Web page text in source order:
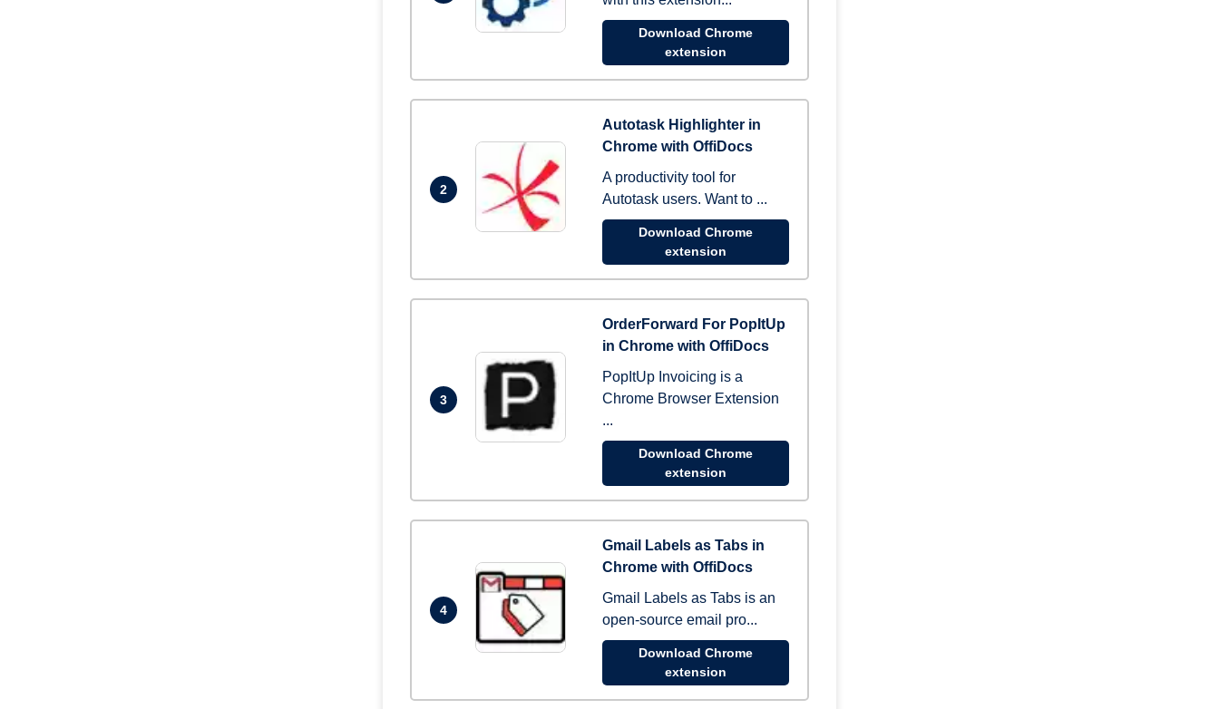
Download Chrome
extension
2
Autotask Highlighter in
Chrome with OffiDocs
A productivity tool for
Autotask users. Want to ...
Download Chrome
extension
3
OrderForward For PopItUp
in Chrome with OffiDocs
PopItUp Invoicing is a
Chrome Browser Extension
...
Download Chrome
extension
4
Gmail Labels as Tabs in
Chrome with OffiDocs
Gmail Labels as Tabs is an
open-source email pro...
Download Chrome
extension